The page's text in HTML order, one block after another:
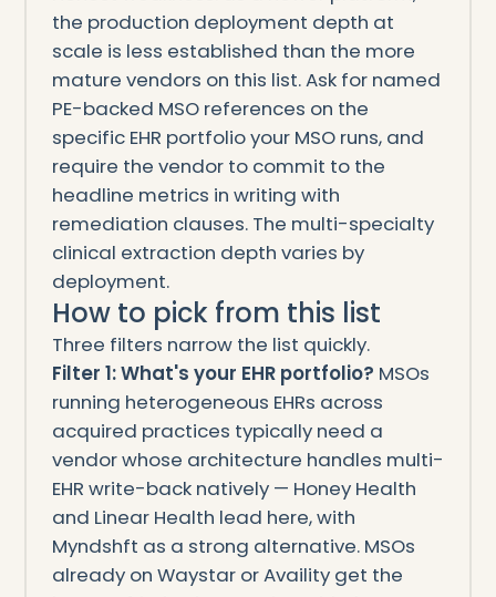
the production deployment depth at
scale is less established than the more
mature vendors on this list. Ask for named
PE-backed MSO references on the
specific EHR portfolio your MSO runs, and
require the vendor to commit to the
headline metrics in writing with
remediation clauses. The multi-specialty
clinical extraction depth varies by
deployment.
How to pick from this list
Three filters narrow the list quickly.
Filter 1: What's your EHR portfolio? MSOs
running heterogeneous EHRs across
acquired practices typically need a
vendor whose architecture handles multi-
EHR write-back natively — Honey Health
and Linear Health lead here, with
Myndshft as a strong alternative. MSOs
already on Waystar or Availity get the